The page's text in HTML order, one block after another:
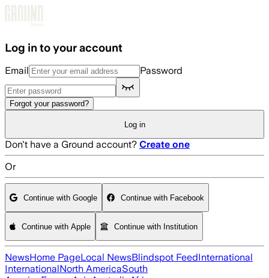
Log in to your account
Email Password
Forgot your password?
Log in
Don't have a Ground account? Create one
Or
Continue with Google Continue with Facebook
Continue with Apple Continue with Institution
NewsHome PageLocal NewsBlindspot FeedInternational
InternationalNorth AmericaSouth